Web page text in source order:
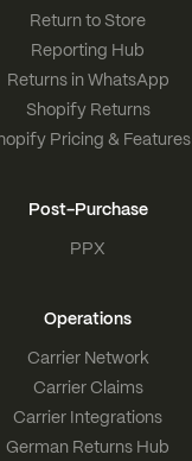
Return to Store
Reporting Hub
Returns in WhatsApp
Shopify Returns
Pricing & Features
Post-Purchase
PPX
Operations
Carrier Network
Carrier Claims
Carrier Integrations
German Returns Hub